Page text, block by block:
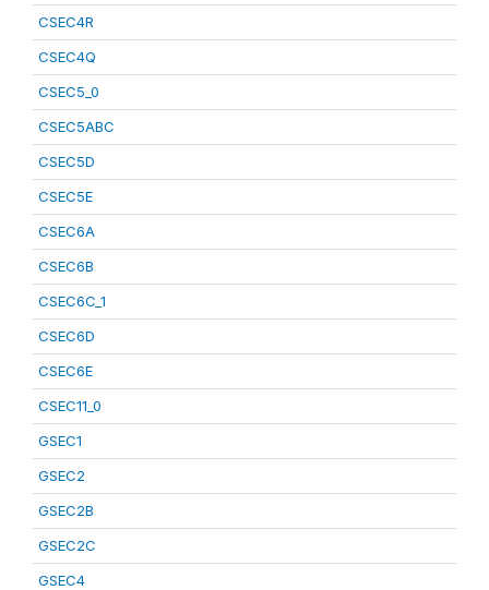
CSEC4R
CSEC4Q
CSEC5_0
CSEC5ABC
CSEC5D
CSEC5E
CSEC6A
CSEC6B
CSEC6C_1
CSEC6D
CSEC6E
CSEC11_0
GSEC1
GSEC2
GSEC2B
GSEC2C
GSEC4